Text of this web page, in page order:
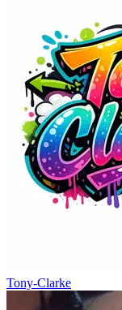
Tony-Clarke